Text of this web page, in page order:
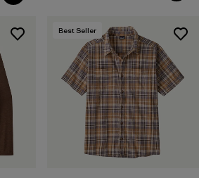
Best Seller